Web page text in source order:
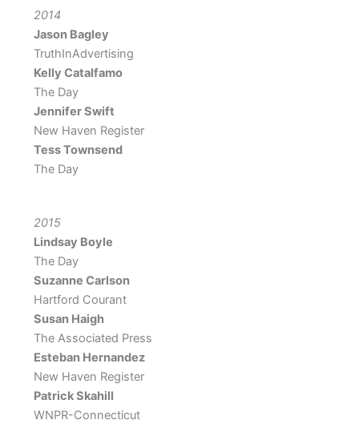
2014
Jason Bagley
TruthInAdvertising
Kelly Catalfamo
The Day
Jennifer Swift
New Haven Register
Tess Townsend
The Day
2015
Lindsay Boyle
The Day
Suzanne Carlson
Hartford Courant
Susan Haigh
The Associated Press
Esteban Hernandez
New Haven Register
Patrick Skahill
WNPR-Connecticut